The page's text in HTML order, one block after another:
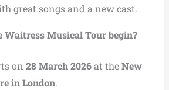
great songs and a new cast.
Waitress Musical Tour begin?
on 28 March 2026at theNew
in London.